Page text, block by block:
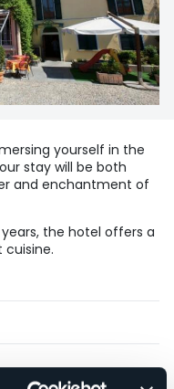
yourself in the
stay will be both
and enchantment of
the hotel offers a
cuisine.